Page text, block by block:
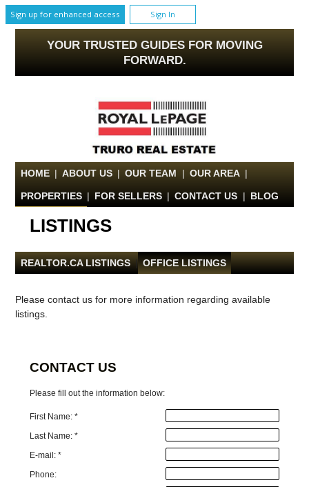
Sign up for enhanced access Sign In
YOUR TRUSTED GUIDES FOR MOVING
FORWARD.
HOME | ABOUT US | OUR TEAM | OUR AREA |
PROPERTIES | FOR SELLERS | CONTACT US | BLOG
LISTINGS
REALTOR.CA LISTINGS OFFICE LISTINGS
Please contact us for more information regarding available
listings.
CONTACT US
Please fill out the information below:
First Name: *
Last Name: *
E-mail: *
Phone: